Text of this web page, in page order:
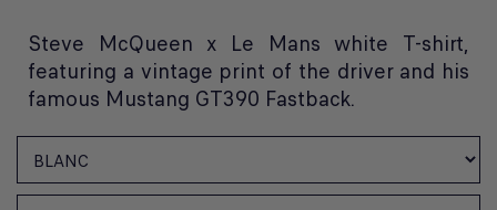
Steve McQueen x Le Mans white T-shirt,
featuring a vintage print of the driver and his
famous Mustang GT390 Fastback.